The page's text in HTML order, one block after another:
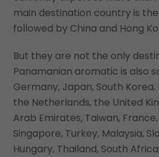
main destination country is
followed by China and Hong
But they are not the only
Panamanian aromatic is also
Germany, Japan, South Korea,
the Netherlands, the United
Arab Emirates, Taiwan,
Singapore, Turkey, Malaysia,
Hungary, Thailand, South